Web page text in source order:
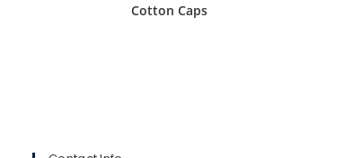
Cotton Caps